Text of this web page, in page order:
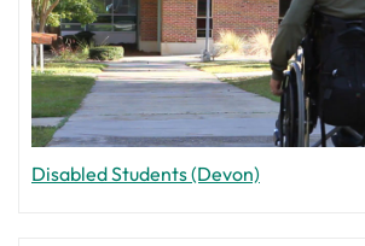
Disabled Students (Devon)